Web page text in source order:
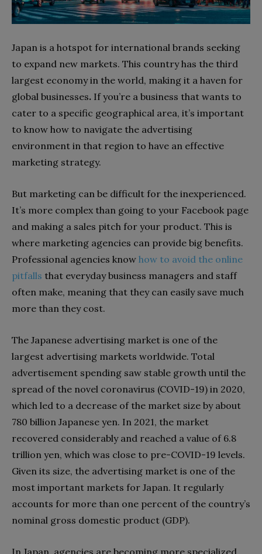
Japan is a hotspot for international brands seeking
to expand new markets. This country has the third
largest economy in the world, making it a haven for
global businesses. If you’re a business that wants to
cater to a specific geographical area, it’s important
to know how to navigate the advertising
environment in that region to have an effective
marketing strategy.
But marketing can be difficult for the inexperienced.
It’s more complex than going to your Facebook page
and making a sales pitch for your product. This is
where marketing agencies can provide big benefits.
Professional agencies know how to avoid the online
pitfalls that everyday business managers and staff
often make, meaning that they can easily save much
more than they cost.
The Japanese advertising market is one of the
largest advertising markets worldwide. Total
advertisement spending saw stable growth until the
spread of the novel coronavirus (COVID-19) in 2020,
which led to a decrease of the market size by about
780 billion Japanese yen. In 2021, the market
recovered considerably and reached a value of 6.8
trillion yen, which was close to pre-COVID-19 levels.
Given its size, the advertising market is one of the
most important markets for Japan. It regularly
accounts for more than one percent of the country’s
nominal gross domestic product (GDP).
In Japan, agencies are becoming more specialized